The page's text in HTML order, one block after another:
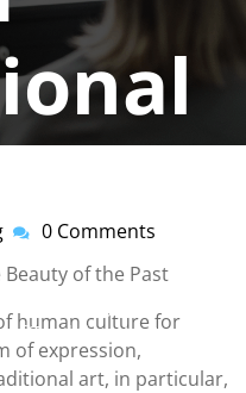
of Traditional Art
okartinstorg
0 Comments
of the Past
human culture for
of expression,
art, in particular,